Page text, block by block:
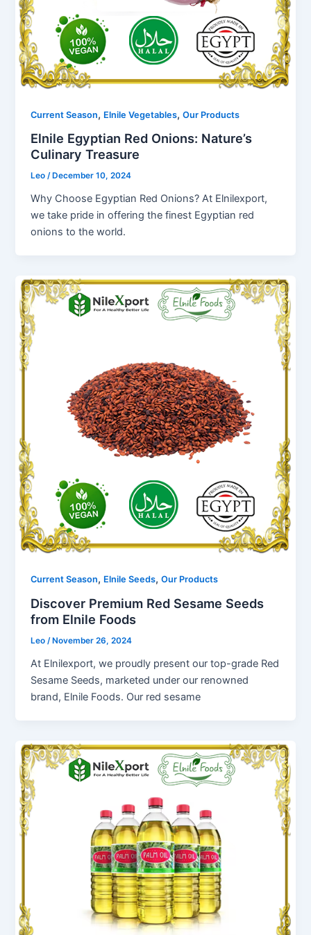
Current Season, Elnile Vegetables,Our Products
Elnile Egyptian Red Onions: Nature’s
Culinary Treasure
Leo/ December 10, 2024
Why Choose Egyptian Red Onions? At Elnilexport,
we take pride in offering the finest Egyptian red
onions to the world.
Current Season, Elnile Seeds,Our Products
Discover Premium Red Sesame Seeds
from Elnile Foods
Leo/November 26, 2024
At Elnilexport, we proudly present our top-grade Red
Sesame Seeds, marketed under our renowned
brand, Elnile Foods. Our red sesame